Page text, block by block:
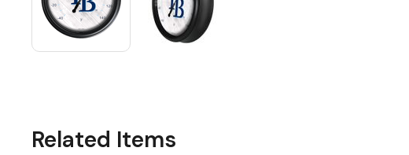
Related Items